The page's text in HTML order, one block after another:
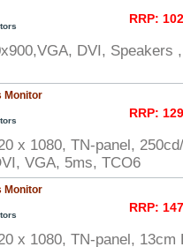
RRP:
DVI, Speakers
Monitor
RRP:
x 1080, TN-panel,
VGA, 5ms, TCO6
Monitor
RRP:
x 1080, TN-panel, 13cm